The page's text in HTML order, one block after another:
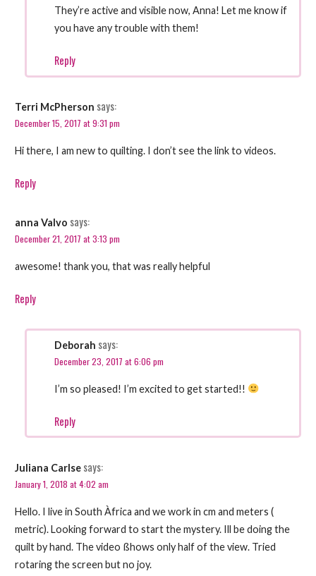
They’re active and visible now, Anna! Let me know if
you have any trouble with them!
Reply
Terri McPherson says:
December 15, 2017 at 9:31 pm
Hi there, I am new to quilting. I don’t see the link to videos.
Reply
anna Valvo says:
December 21, 2017 at 3:13 pm
awesome! thank you, that was really helpful
Reply
Deborah says:
December 23, 2017 at 6:06 pm
I’m so pleased! I’m excited to get started!!
Reply
Juliana Carlse says:
January 1, 2018 at 4:02 am
Hello. I live in South Àfrica and we work in cm and meters (
metric). Looking forward to start the mystery. Ill be doing the
quilt by hand. The video ßhows only half of the view. Tried
rotaring the screen but no joy.